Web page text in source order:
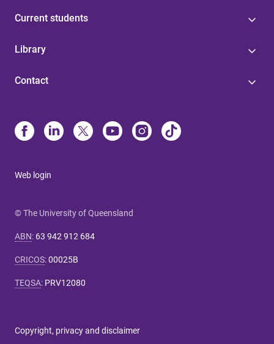
Current students
Library
Contact
Web login
© The University of Queensland
ABN: 63 942 912 684
CRICOS:00025B
TEQSA: PRV12080
Copyright, privacy and disclaimer